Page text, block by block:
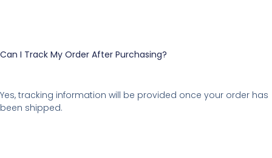
Can I Track My Order After Purchasing?
Yes, tracking information will be provided once your order has
been shipped.